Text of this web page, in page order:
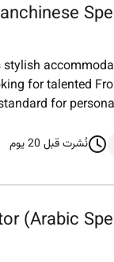
for talented
for
نُشرت قبل 20 يوم
(Arabic